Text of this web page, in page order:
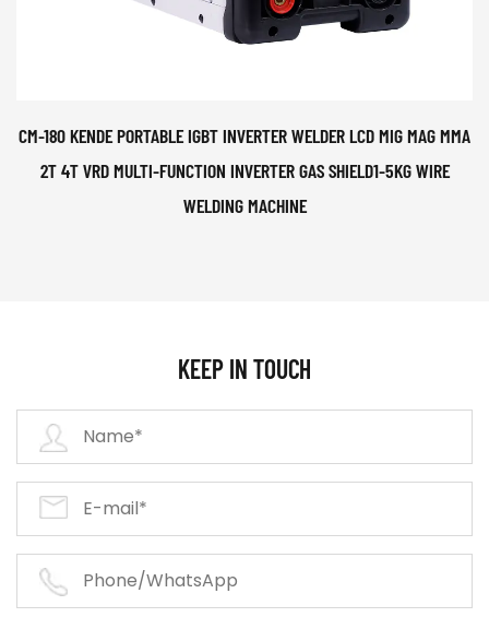
CM-180 KENDE PORTABLE IGBT INVERTER WELDER LCD MIG MAG MMA
2T 4T VRD MULTI-FUNCTION INVERTER GAS SHIELD1-5KG WIRE
WELDING MACHINE
KEEP IN TOUCH